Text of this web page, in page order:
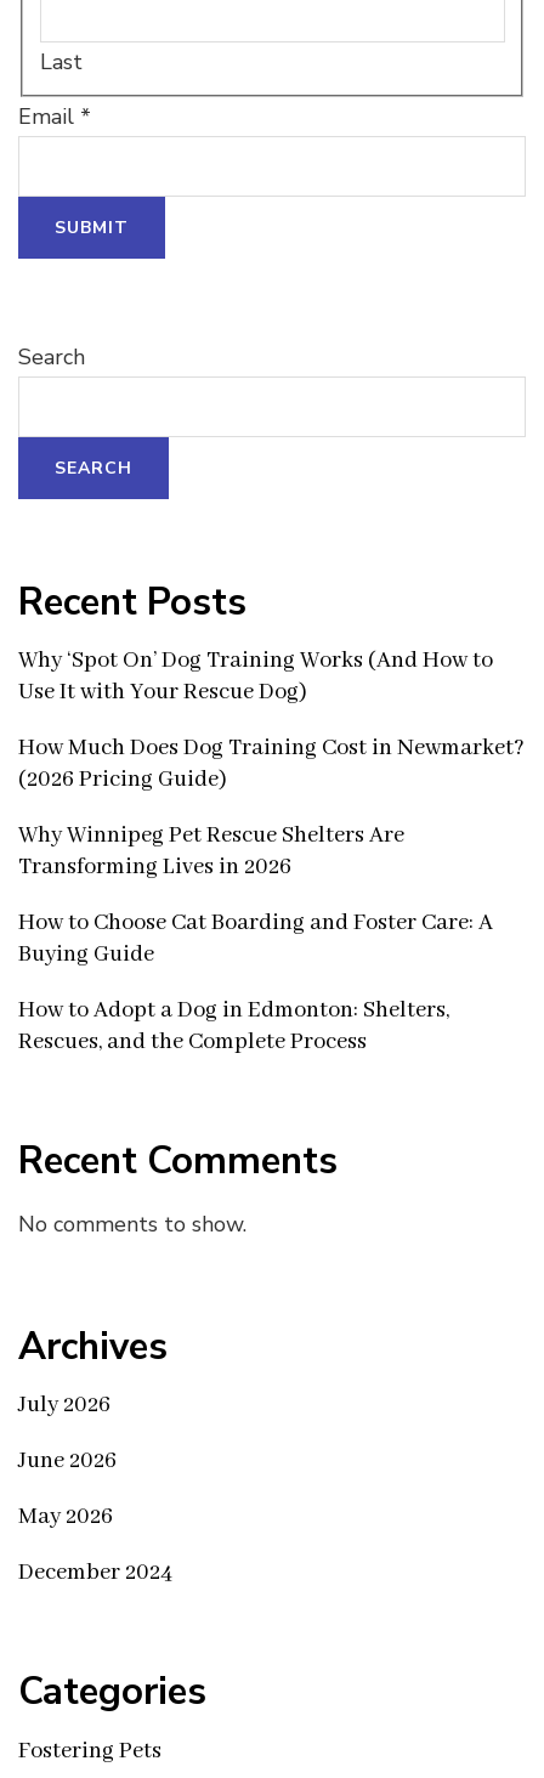
Last
Email *
SUBMIT
Search
SEARCH
Recent Posts
Why ‘Spot On’ Dog Training Works (And How to
Use It with Your Rescue Dog)
How Much Does Dog Training Cost in Newmarket?
(2026 Pricing Guide)
Why Winnipeg Pet Rescue Shelters Are
Transforming Lives in 2026
How to Choose Cat Boarding and Foster Care: A
Buying Guide
How to Adopt a Dog in Edmonton: Shelters,
Rescues, and the Complete Process
Recent Comments
No comments to show.
Archives
July 2026
June 2026
May 2026
December 2024
Categories
Fostering Pets